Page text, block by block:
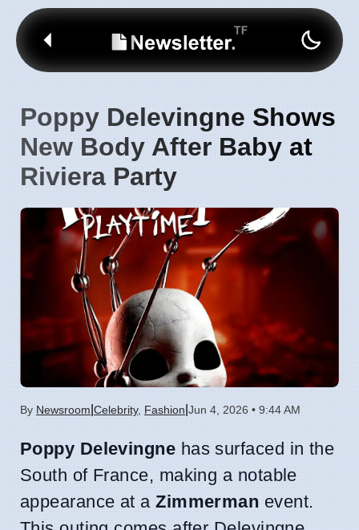
Poppy Delevingne Shows
New Body After Baby at
Riviera Party
By Newsroom Celebrity, Fashion Jun 4, 2026 • 9:44 AM
Poppy Delevingne has surfaced in the
South of France, making a notable
appearance at aZimmerman event.